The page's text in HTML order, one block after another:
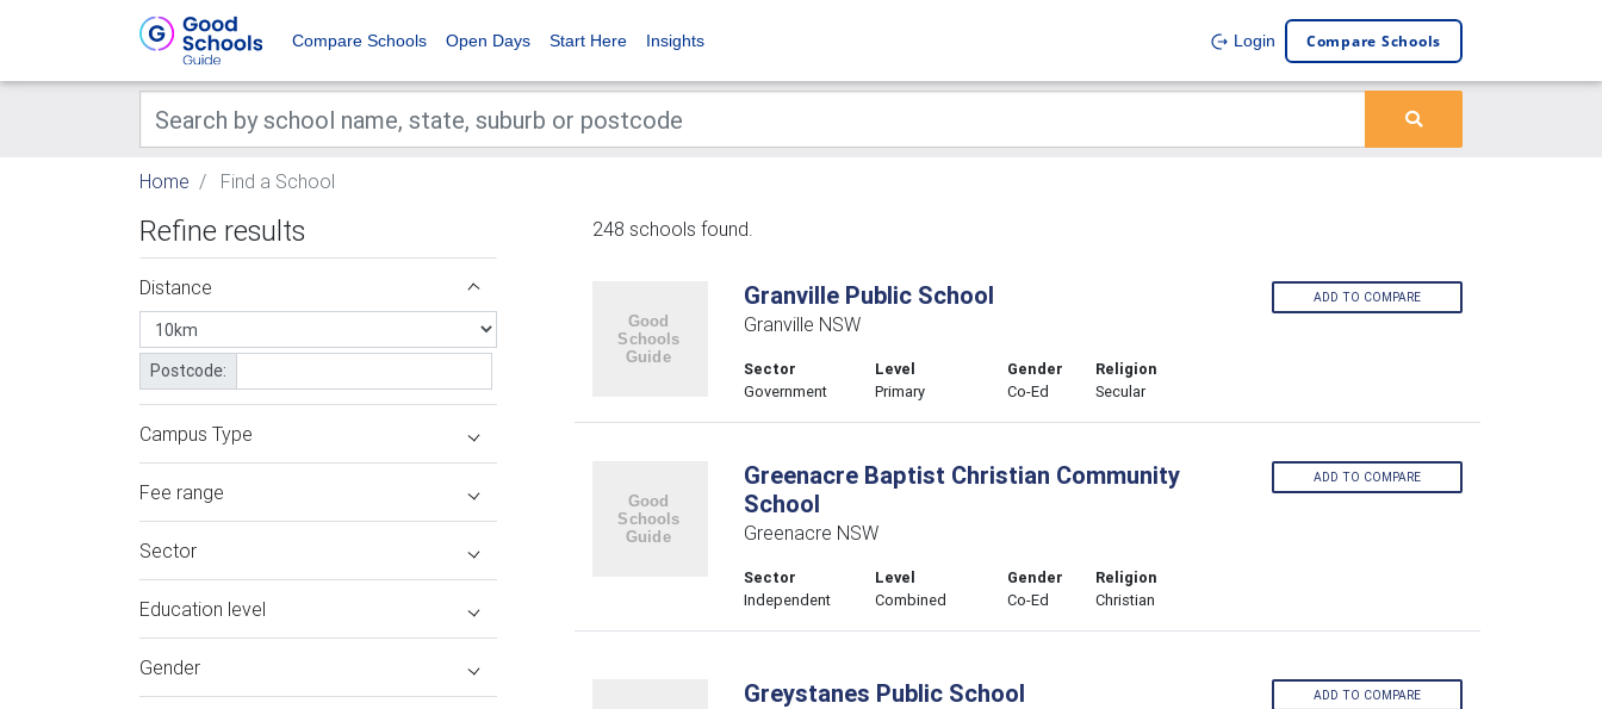
Compare Schools Open Days Start Here Insights Login Compare Schools
Home Find a School
Refine results
Distance
Postcode:
Campus Type
Fee range
Sector
Education level
Gender
248 schools found.
Granville Public School
Granville NSW
Sector
Government
Level
Primary
Gender
Co-Ed
Religion
Secular
ADD TO COMPARE
Greenacre Baptist Christian Community
School
Greenacre NSW
Sector
Independent
Level
Combined
Gender
Co-Ed
Religion
Christian
ADD TO COMPARE
Greystanes Public School ADD TO COMPARE